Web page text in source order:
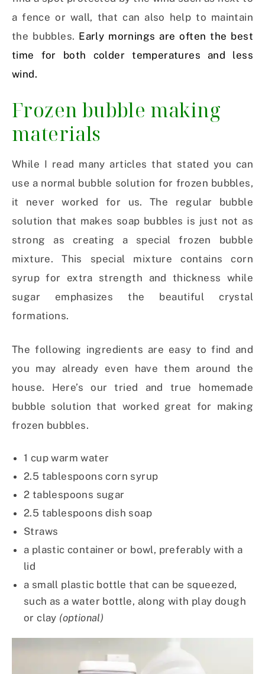
a fence or wall, that can also help to maintain
the bubbles. Early mornings are often the best
time for both colder temperatures and less
wind.
Frozen bubble making
materials
While I read many articles that stated you can
use a normal bubble solution for frozen bubbles,
it never worked for us. The regular bubble
solution that makes soap bubbles is just not as
strong as creating a special frozen bubble
mixture. This special mixture contains corn
syrup for extra strength and thickness while
sugar emphasizes the beautiful crystal
formations.
The following ingredients are easy to find and
you may already even have them around the
house. Here’s our tried and true homemade
bubble solution that worked great for making
frozen bubbles.
1 cup warm water
2.5 tablespoons corn syrup
2 tablespoons sugar
2.5 tablespoons dish soap
Straws
a plastic container or bowl, preferably with a
lid
a small plastic bottle that can be squeezed,
such as a water bottle, along with play dough
or clay (optional)